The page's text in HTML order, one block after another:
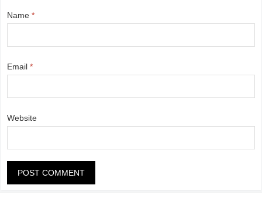
Name*
Email*
Website